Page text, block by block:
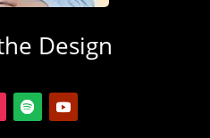
Design